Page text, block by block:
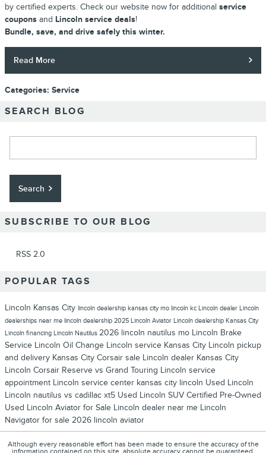
by certified experts. Check our website now for additional service
coupons and Lincoln service deals!
Bundle, save, and drive safely this winter.
Read More
Categories: Service
SEARCH BLOG
Search
SUBSCRIBE TO OUR BLOG
RSS 2.0
POPULAR TAGS
Lincoln Kansas City lincoln dealership kansas city mo lincoln kc Lincoln dealer Lincoln
dealerships near me lincoln dealership 2025 Lincoln Aviator Lincoln dealership Kansas City
Lincoln financing Lincoln Nautilus 2026 lincoln nautilus mo Lincoln Brake
Service Lincoln Oil Change Lincoln service Kansas City Lincoln pickup
and delivery Kansas City Corsair sale Lincoln dealer Kansas City
Lincoln Corsair Reserve vs Grand Touring Lincoln service
appointment Lincoln service center kansas city lincoln Used Lincoln
Lincoln nautilus vs cadillac xt5 Used Lincoln SUV Certified Pre-Owned
Used Lincoln Aviator for Sale Lincoln dealer near me Lincoln
Navigator for sale 2026 lincoln aviator
Although every reasonable effort has been made to ensure the accuracy of the